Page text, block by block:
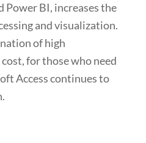
Power BI, increases the
and visualization.
of high
for those who need
Access continues to